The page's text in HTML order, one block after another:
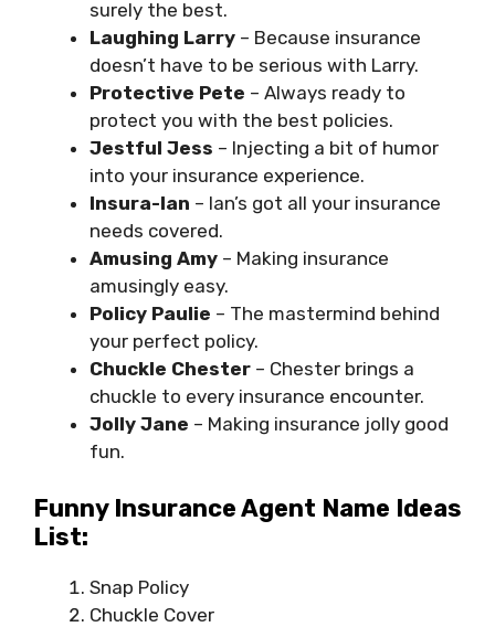
surely the best.
Laughing Larry – Because insurance
doesn’t have to be serious with Larry.
Protective Pete – Always ready to
protect you with the best policies.
Jestful Jess – Injecting a bit of humor
into your insurance experience.
Insura-Ian – Ian’s got all your insurance
needs covered.
Amusing Amy – Making insurance
amusingly easy.
Policy Paulie – The mastermind behind
your perfect policy.
Chuckle Chester – Chester brings a
chuckle to every insurance encounter.
Jolly Jane – Making insurance jolly good
fun.
Funny Insurance Agent Name Ideas
List:
Snap Policy
Chuckle Cover